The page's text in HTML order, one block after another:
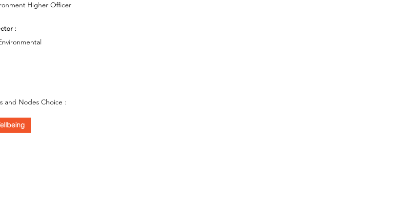
Higher Officer
:
and Nodes Choice :